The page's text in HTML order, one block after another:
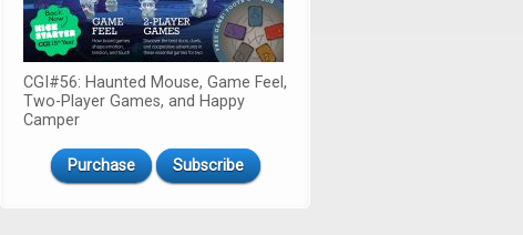
CGI#56: Haunted Mouse, Game Feel,
Two-Player Games, and Happy
Camper
Purchase Subscribe